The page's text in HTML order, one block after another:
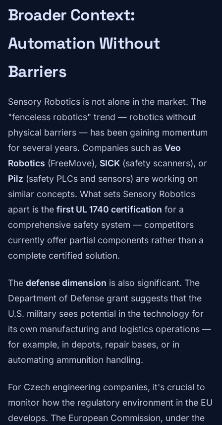
Broader Context:
Automation Without
Barriers
Sensory Robotics is not alone in the market. The
"fenceless robotics" trend — robotics without
physical barriers — has been gaining momentum
for several years. Companies such as Veo
Robotics (FreeMove), SICK (safety scanners), or
Pilz (safety PLCs and sensors) are working on
similar concepts. What sets Sensory Robotics
apart is the first UL 1740 certification for a
comprehensive safety system — competitors
currently offer partial components rather than a
complete certified solution.
The defense dimension is also significant. The
Department of Defense grant suggests that the
U.S. military sees potential in the technology for
its own manufacturing and logistics operations —
for example, in depots, repair bases, or in
automating ammunition handling.
For Czech engineering companies, it's crucial to
monitor how the regulatory environment in the EU
develops. The European Commission, under the